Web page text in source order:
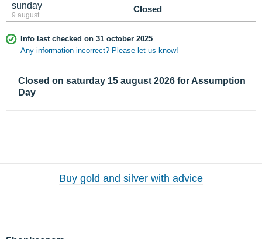
sunday
9 august
Closed
Info last checked on 31 october 2025
Any information incorrect? Please let us know!
Closed on saturday 15 august 2026 for Assumption
Day
Buy gold and silver with advice